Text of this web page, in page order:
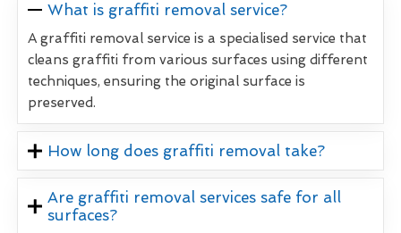
What is graffiti removal service?
A graffiti removal service is a specialised service that
cleans graffiti from various surfaces using different
techniques, ensuring the original surface is
preserved.
How long does graffiti removal take?
Are graffiti removal services safe for all
surfaces?